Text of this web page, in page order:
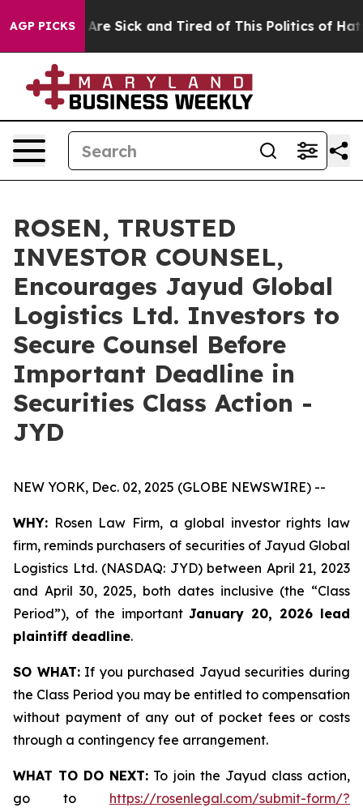
AGP PICKSAre Sick and Tired of This Politics of Hatred”
ROSEN, TRUSTED
INVESTOR COUNSEL,
Encourages Jayud Global
Logistics Ltd. Investors to
Secure Counsel Before
Important Deadline in
Securities Class Action -
JYD
NEW YORK, Dec. 02, 2025 (GLOBE NEWSWIRE) --
WHY: Rosen Law Firm, a global investor rights law
firm, reminds purchasers of securities of Jayud Global
Logistics Ltd. (NASDAQ: JYD) between April 21, 2023
and April 30, 2025, both dates inclusive (the “Class
Period”), of the importantJanuary 20, 2026 lead
plaintiff deadline.
SO WHAT:If you purchased Jayud securities during
the Class Period you may be entitled to compensation
without payment of any out of pocket fees or costs
through a contingency fee arrangement.
WHAT TO DO NEXT: To join the Jayud class action,
go to https://rosenlegal.com/submit-form/?